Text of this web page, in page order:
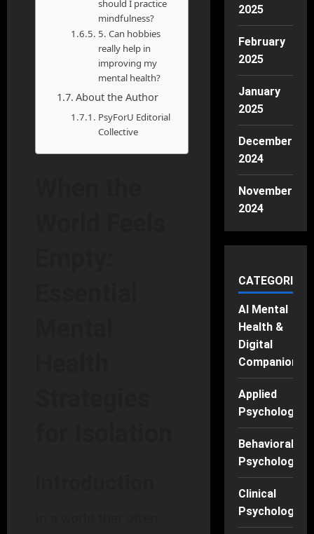
should I practice
mindfulness?
5. Can hobbies
really help in
improving my
mental health?
About the Author
PsyForU Editorial
Collective
2025
February
2025
January
2025
December
2024
November
2024
CATEGORIES
AI Mental
Health &
Digital
Companions
Applied
Psychology
Behavioral
Psychology
Clinical
Psychology